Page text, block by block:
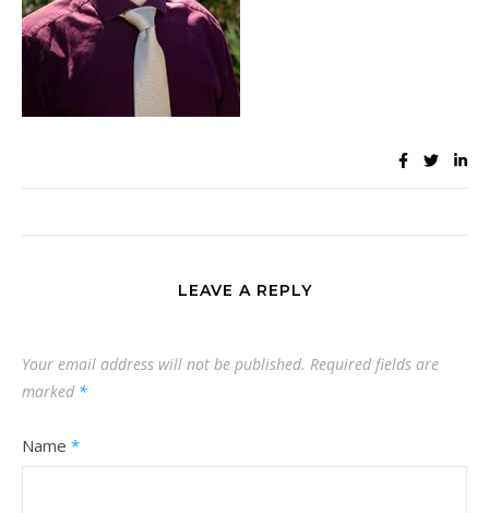
LEAVE A REPLY
Your email address will not be published. Required fields are
marked *
Name *